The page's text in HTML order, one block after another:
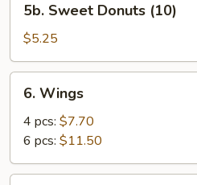
Sweet
Donuts
(10)
5b. Sweet Donuts (10)
$5.25
Wings
6. Wings
4 pcs: $7.70
6 pcs: $11.50